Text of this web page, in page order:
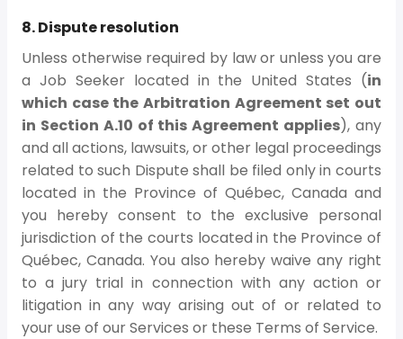
8. Dispute resolution
Unless otherwise required by law or unless you are
a Job Seeker located in the United States (in
which case the Arbitration Agreement set out
in Section A.10 of this Agreement applies), any
and all actions, lawsuits, or other legal proceedings
related to such Dispute shall be filed only in courts
located in the Province of Québec, Canada and
you hereby consent to the exclusive personal
jurisdiction of the courts located in the Province of
Québec, Canada. You also hereby waive any right
to a jury trial in connection with any action or
litigation in any way arising out of or related to
your use of our Services or these Terms of Service.